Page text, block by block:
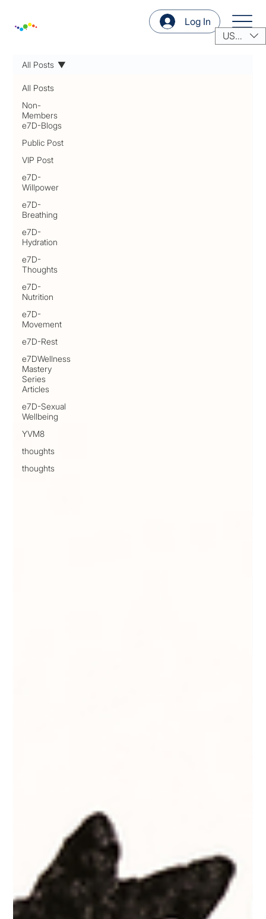
Log In
USD ($)
All Posts
Non-
Members
e7D-Blogs
Public Post
VIP Post
e7D-
Willpower
e7D-
Breathing
e7D-
Hydration
e7D-
Thoughts
e7D-
Nutrition
e7D-
Movement
e7D-Rest
e7DWellness
Mastery
Series
Articles
e7D-Sexual
Wellbeing
YVM8
thoughts
thoughts
All Posts